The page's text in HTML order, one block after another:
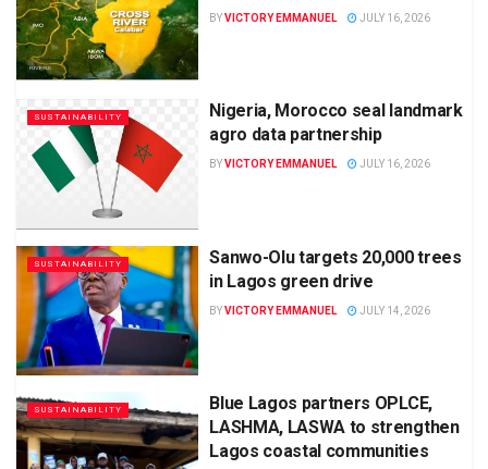
BYVICTORY EMMANUEL JULY 16, 2026
SUSTAINABILITY
Nigeria, Morocco seal landmark
agro data partnership
BYVICTORY EMMANUEL JULY 16, 2026
SUSTAINABILITY
Sanwo-Olu targets 20,000 trees
in Lagos green drive
BYVICTORY EMMANUEL JULY 14, 2026
SUSTAINABILITY
Blue Lagos partners OPLCE,
LASHMA, LASWA to strengthen
Lagos coastal communities